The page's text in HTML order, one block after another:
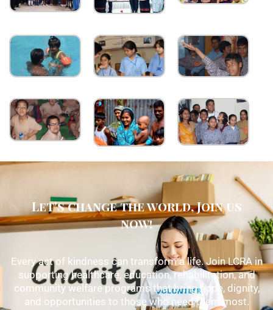
Let's change the world, Join us
now!
Every act of kindness can transform a life. Join LCRA in
supporting healthcare, education, rehabilitation, and
community welfare programs that bring hope, dignity,
and opportunities to those who need them most.